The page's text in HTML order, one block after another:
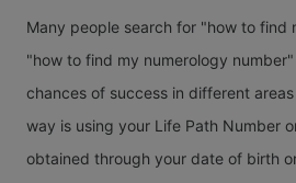
Many people search for "how to find
"how to find my numerology
chances of success in different
way is using your Life Path Number
obtained through your date of birth